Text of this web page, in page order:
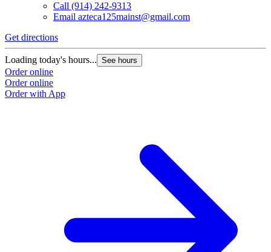
Call (914) 242-9313
Email azteca125mainst@gmail.com
Get directions
Loading today's hours... See hours
Order online
Order online
Order with App